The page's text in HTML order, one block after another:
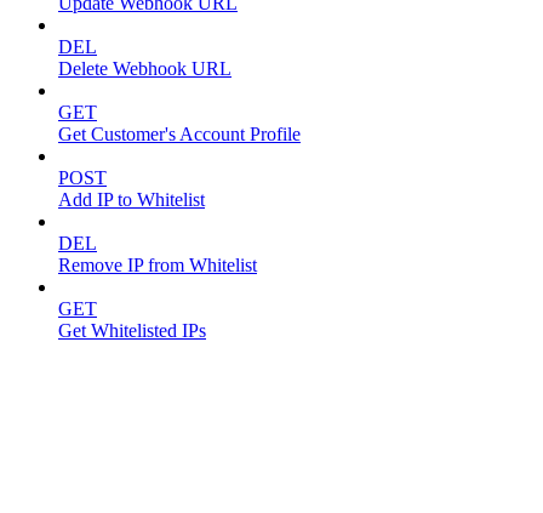
DEL
Delete Webhook URL
GET
Get Customer's Account Profile
POST
Add IP to Whitelist
DEL
Remove IP from Whitelist
GET
Get Whitelisted IPs